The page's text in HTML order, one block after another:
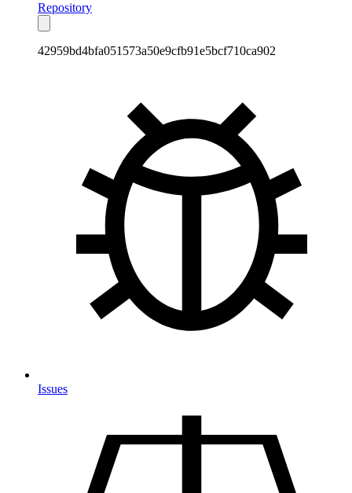
Repository
42959bd4bfa051573a50e9cfb91e5bcf710ca902
Issues